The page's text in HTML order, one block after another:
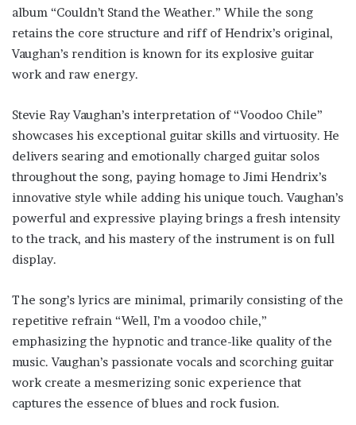
album “Couldn’t Stand the Weather.” While the song
retains the core structure and riff of Hendrix’s original,
Vaughan’s rendition is known for its explosive guitar
work and raw energy.
Stevie Ray Vaughan’s interpretation of “Voodoo Chile”
showcases his exceptional guitar skills and virtuosity. He
delivers searing and emotionally charged guitar solos
throughout the song, paying homage to Jimi Hendrix’s
innovative style while adding his unique touch. Vaughan’s
powerful and expressive playing brings a fresh intensity
to the track, and his mastery of the instrument is on full
display.
The song’s lyrics are minimal, primarily consisting of the
repetitive refrain “Well, I’m a voodoo chile,”
emphasizing the hypnotic and trance-like quality of the
music. Vaughan’s passionate vocals and scorching guitar
work create a mesmerizing sonic experience that
captures the essence of blues and rock fusion.